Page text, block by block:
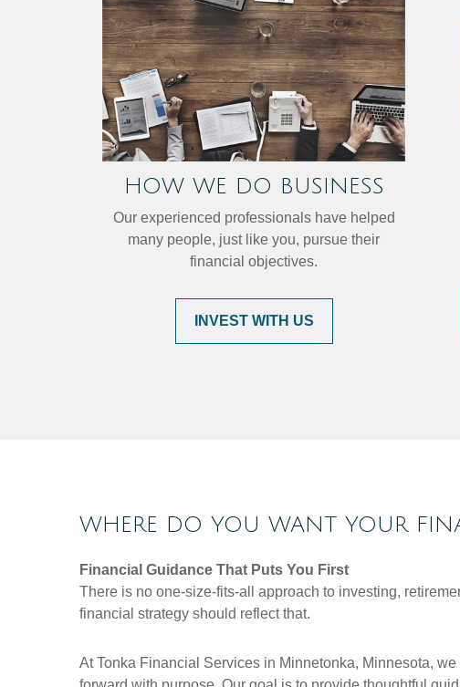
HOW WE DO BUSINESS
Our experienced professionals have helped
many people, just like you, pursue their
financial objectives.
INVEST WITH US
WHERE DO YOU WANT YOUR
Financial Guidance That Puts You First
There is no one-size-fits-all approach to investing,
financial strategy should reflect that.
At Tonka Financial Services in Minnetonka, Minnesota,